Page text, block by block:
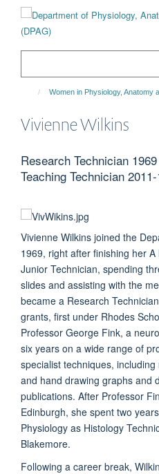
content
Women in Physiology, Anatomy
Vivienne Wilkins
Research Technician
Teaching Technician
Vivienne Wilkins joined the
1969, right after finishing her
Junior Technician, spending
slides and assisting with the
became a Research
grants, first under Rhodes
Professor George Fink, a
six years on a wide range of
specialist techniques,
and hand drawing graphs and
publications. After Professor
Edinburgh, she spent two
Physiology as Histology
Blakemore.
Following a career break,